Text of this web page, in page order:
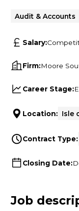
Audit & Accounts
Salary:
Firm:Moore
Career Stage:
Location: Isle
Contract Type:
Closing Date:
Job